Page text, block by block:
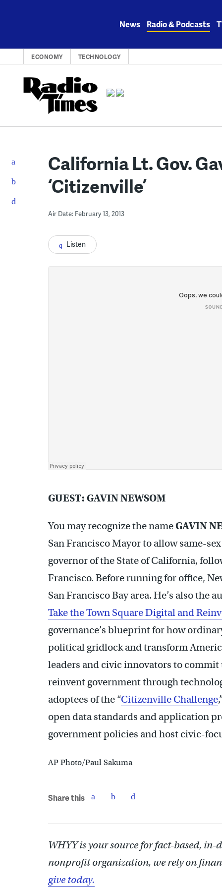
News Radio & Podcasts
ECONOMY TECHNOLOGY
California Lt. Gov.
‘Citizenville’
Air Date: February 13, 2013
Listen
GUEST: GAVIN NEWSOM
You may recognize the nameGAVIN
San Francisco Mayor to allow same-
governor of the State of California,
Francisco. Before running for office,
San Francisco Bay area. He’s also the
Take the Town Square Digital and
governance’s blueprint for how
political gridlock and transform
leaders and civic innovators to commit
reinvent government through
adoptees of the “Citizenville Challenge
open data standards and application
government policies and host civic-
AP Photo/Paul Sakuma
Share this
WHYY is your source for fact-based,
nonprofit organization, we rely on
give today.